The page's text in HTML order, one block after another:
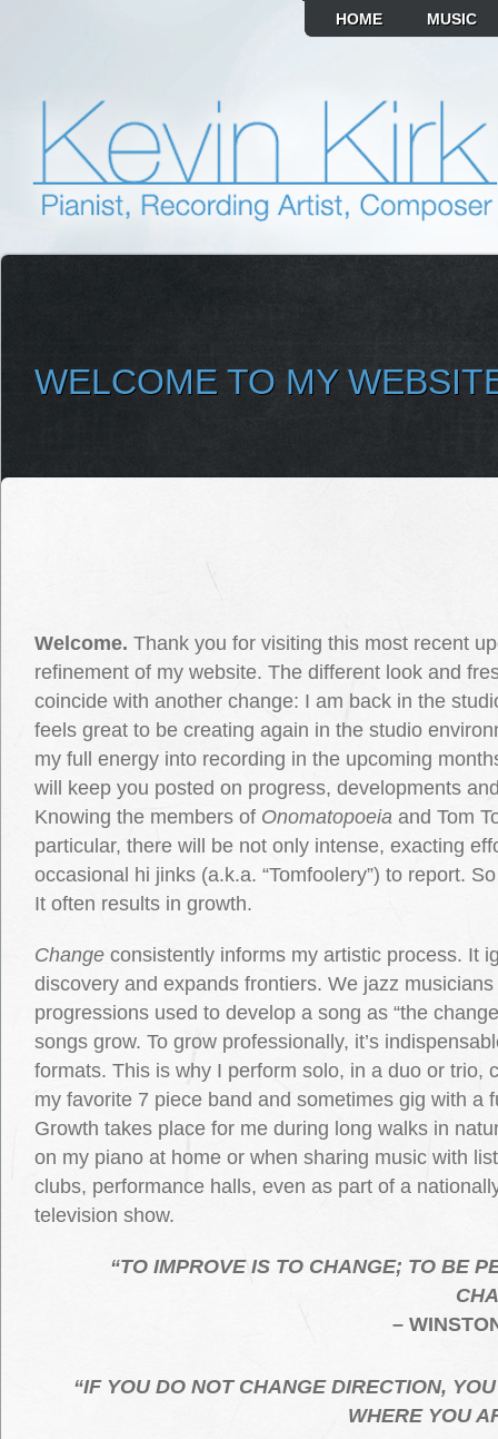
HOME MUSIC
WELCOME TO MY
Welcome. Thank you for visiting this most recent
refinement of my website. The different look and
coincide with another change: I am back in the
feels great to be creating again in the studio
my full energy into recording in the upcoming
will keep you posted on progress, developments
Knowing the members of Onomatopoeia and Tom
particular, there will be not only intense, exacting
occasional hi jinks (a.k.a. “Tomfoolery”) to report.
It often results in growth.
Change consistently informs my artistic process. It
discovery and expands frontiers. We jazz
progressions used to develop a song as “the
songs grow. To grow professionally, it’s
formats. This is why I perform solo, in a duo or trio,
my favorite 7 piece band and sometimes gig with a
Growth takes place for me during long walks in
on my piano at home or when sharing music with
clubs, performance halls, even as part of a
television show.
“TO IMPROVE IS TO CHANGE; TO BE
–
“IF YOU DO NOT CHANGE DIRECTION,
WHERE YOU